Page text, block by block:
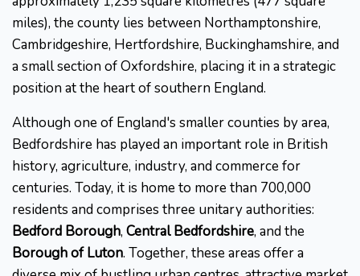
miles), the county lies between Northamptonshire,
Cambridgeshire, Hertfordshire, Buckinghamshire, and
a small section of Oxfordshire, placing it in a strategic
position at the heart of southern England.
Although one of England's smaller counties by area,
Bedfordshire has played an important role in British
history, agriculture, industry, and commerce for
centuries. Today, it is home to more than 700,000
residents and comprises three unitary authorities:
Bedford Borough, Central Bedfordshire, and the
Borough of Luton. Together, these areas offer a